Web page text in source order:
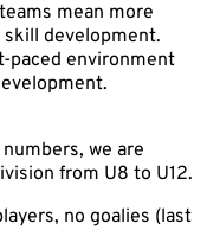
mean more
development.
paced environment
we are
from U8 to U12.
no goalies (last